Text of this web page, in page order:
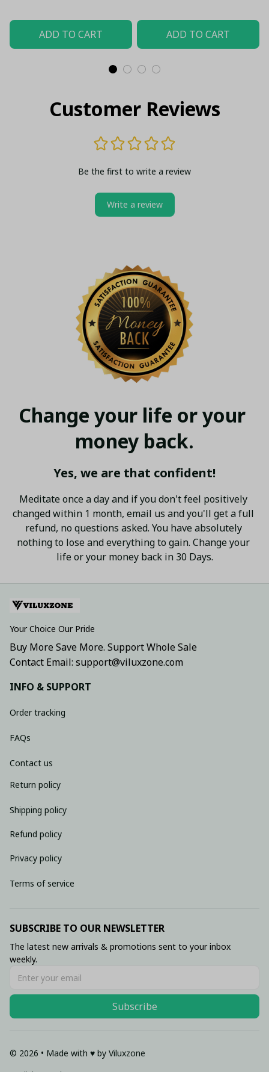
ADD TO CART ADD TO CART
Customer Reviews
Be the first to write a review
Write a review
Change your life or your
money back.
Yes, we are that confident!
Meditate once a day and if you don't feel positively
changed within 1 month, email us and you'll get a full
refund, no questions asked. You have absolutely
nothing to lose and everything to gain. Change your
life or your money back in 30 Days.
Your Choice Our Pride
Buy More Save More. Support Whole Sale
Contact Email: support@viluxzone.com
INFO & SUPPORT
Order tracking
FAQs
Contact us
Return policy
Shipping policy
Refund policy
Privacy policy
Terms of service
SUBSCRIBE TO OUR NEWSLETTER
The latest new arrivals & promotions sent to your inbox
weekly.
Subscribe
© 2026 • Made with ♥️ by Viluxzone